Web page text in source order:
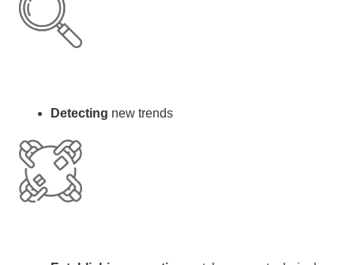
Detecting new trends